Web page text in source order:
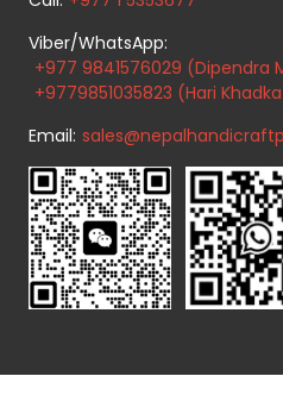
Viber/WhatsApp:
+977 9841576029 (Dipendra
+9779851035823 (Hari
Email: